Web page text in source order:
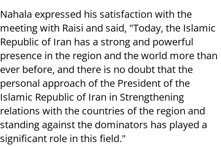
Nahala expressed his satisfaction with the
meeting with Raisi and said, "Today, the Islamic
Republic of Iran has a strong and powerful
presence in the region and the world more than
ever before, and there is no doubt that the
personal approach of the President of the
Islamic Republic of Iran in Strengthening
relations with the countries of the region and
standing against the dominators has played a
significant role in this field."